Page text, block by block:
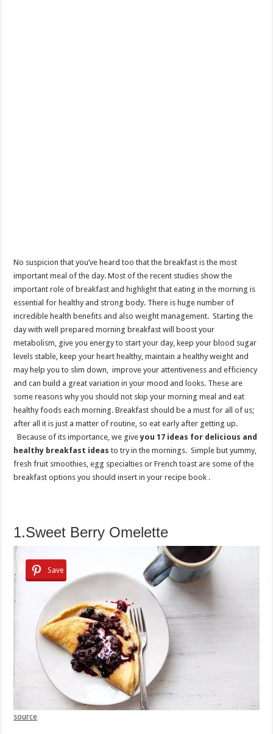
No suspicion that you’ve heard too that the breakfast is the most
important meal of the day. Most of the recent studies show the
important role of breakfast and highlight that eating in the morning is
essential for healthy and strong body. There is huge number of
incredible health benefits and also weight management. Starting the
day with well prepared morning breakfast will boost your
metabolism, give you energy to start your day, keep your blood sugar
levels stable, keep your heart healthy, maintain a healthy weight and
may help you to slim down, improve your attentiveness and efficiency
and can build a great variation in your mood and looks. These are
some reasons why you should not skip your morning meal and eat
healthy foods each morning. Breakfast should be a must for all of us;
after all it is just a matter of routine, so eat early after getting up.
Because of its importance, we giveyou 17 ideas for delicious and
healthy breakfast ideas to try in the mornings. Simple but yummy,
fresh fruit smoothies, egg specialties or French toast are some of the
breakfast options you should insert in your recipe book .
1.Sweet Berry Omelette
Save
source